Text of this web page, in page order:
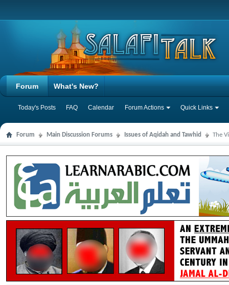
Forum
Today's Posts FAQ Calendar Forum Actions Quick Links
What's New?
Forum Main Discussion Forums Issues of Aqidah and Tawhid The